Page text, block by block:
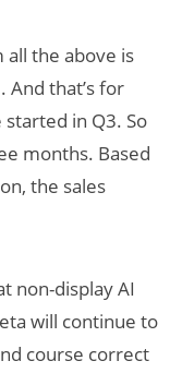
all the above is
And that’s for
in Q3. So
months. Based
the sales
non-display AI
will continue to
course correct